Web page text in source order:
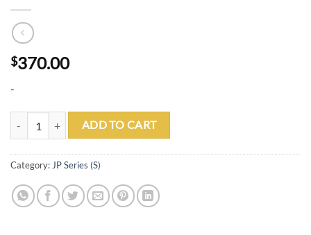
$370.00
-
ADD TO CART
Category: JP Series (S)